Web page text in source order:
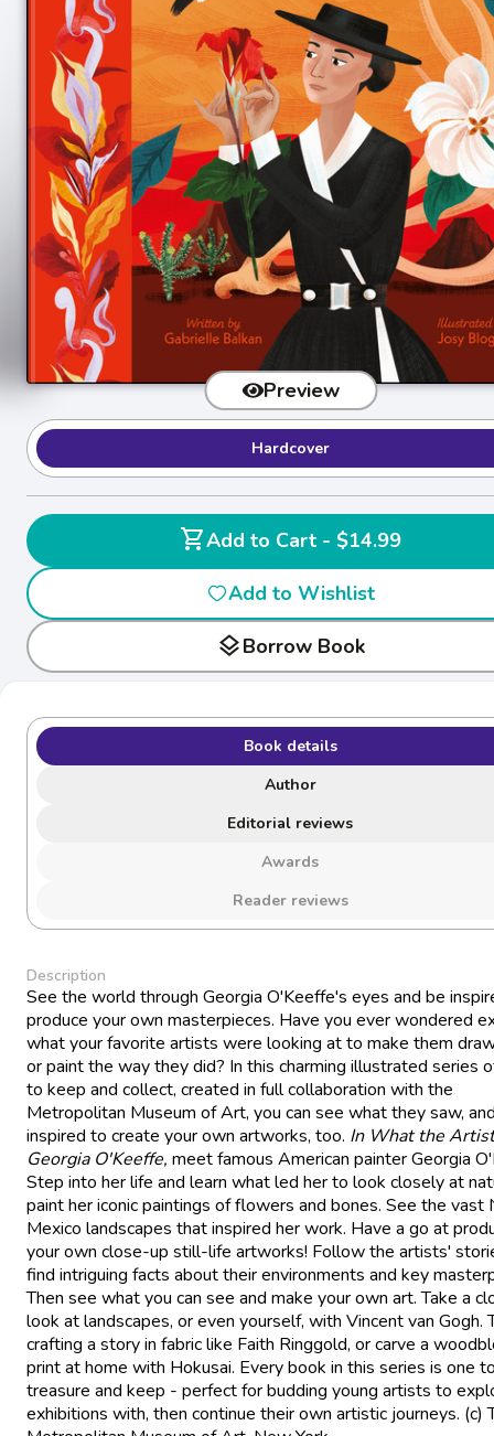
Preview
Hardcover
shopping_cart
Add to Cart - $14.99
Add to Wishlist
layersBorrow Book
Book details
Author
Editorial reviews
Awards
Reader reviews
Description
See the world through Georgia O'Keeffe's eyes and be
produce your own masterpieces. Have you ever wondered
what your favorite artists were looking at to make them
or paint the way they did? In this charming illustrated series
to keep and collect, created in full collaboration with the
Metropolitan Museum of Art, you can see what they saw,
inspired to create your own artworks, too. In What the
Georgia O'Keeffe, meet famous American painter Georgia
Step into her life and learn what led her to look closely at
paint her iconic paintings of flowers and bones. See the vast
Mexico landscapes that inspired her work. Have a go at
your own close-up still-life artworks! Follow the artists'
find intriguing facts about their environments and key
Then see what you can see and make your own art. Take a
look at landscapes, or even yourself, with Vincent van Gogh.
crafting a story in fabric like Faith Ringgold, or carve a
print at home with Hokusai. Every book in this series is one
treasure and keep - perfect for budding young artists to
exhibitions with, then continue their own artistic journeys. (c)